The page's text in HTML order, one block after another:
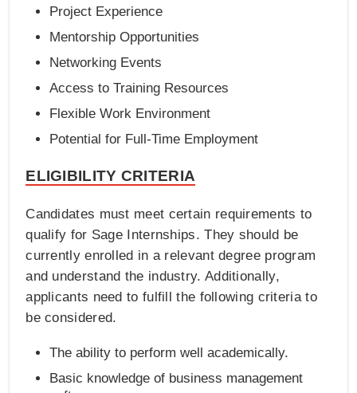
Project Experience
Mentorship Opportunities
Networking Events
Access to Training Resources
Flexible Work Environment
Potential for Full-Time Employment
ELIGIBILITY CRITERIA
Candidates must meet certain requirements to
qualify for Sage Internships. They should be
currently enrolled in a relevant degree program
and understand the industry. Additionally,
applicants need to fulfill the following criteria to
be considered.
The ability to perform well academically.
Basic knowledge of business management